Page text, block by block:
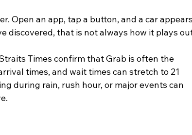
Open an app, tap a button, and a car
discovered, that is not always how it plays
Times confirm that Grab is often the
times, and wait times can stretch to 21
during rain, rush hour, or major events can